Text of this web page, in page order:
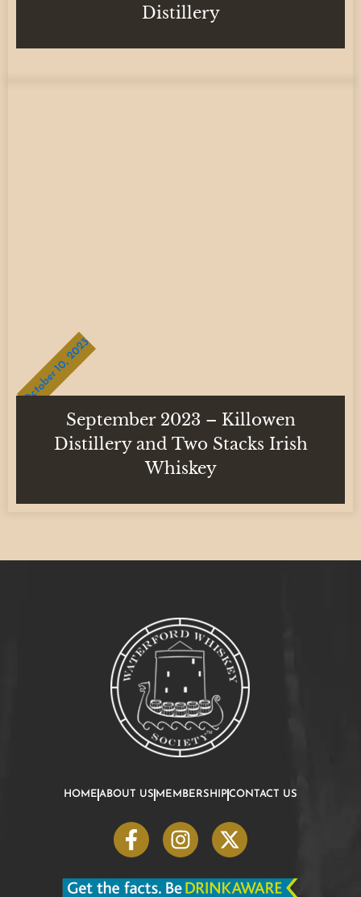
Distillery
October 10, 2023
September 2023 – Killowen
Distillery and Two Stacks Irish
Whiskey
HOME ABOUT US MEMBERSHIPCONTACT US
F
a
c
I
n
s
X
-
t